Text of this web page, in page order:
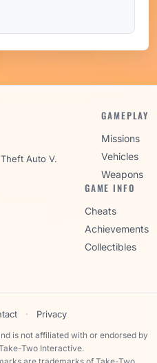
Auto V.
GAMEPLAY
Missions
Vehicles
Weapons
GAME INFO
Cheats
Achievements
Collectibles
· Privacy
is not affiliated with or endorsed by
Two Interactive.